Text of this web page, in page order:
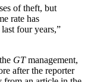
of theft, but
rate has
four years,”
GTmanagement,
after the reporter